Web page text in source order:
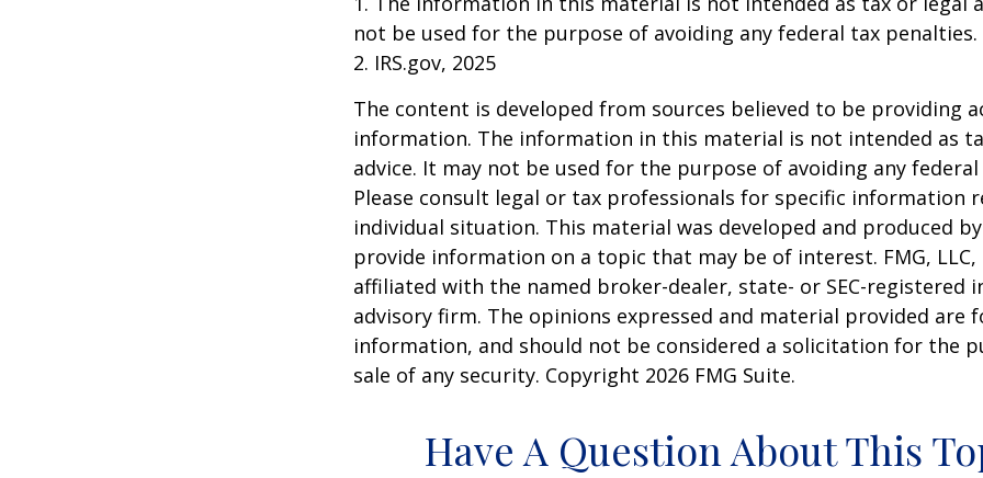
not be used for the purpose of avoiding any federal tax penalties.
2. IRS.gov, 2025
The content is developed from sources believed to be providing
information. The information in this material is not intended as
advice. It may not be used for the purpose of avoiding any
Please consult legal or tax professionals for specific information
individual situation. This material was developed and produced
provide information on a topic that may be of interest. FMG,
affiliated with the named broker-dealer, state- or SEC-registered
advisory firm. The opinions expressed and material provided are
information, and should not be considered a solicitation for the
sale of any security. Copyright 2026 FMG Suite.
Have A Question About This